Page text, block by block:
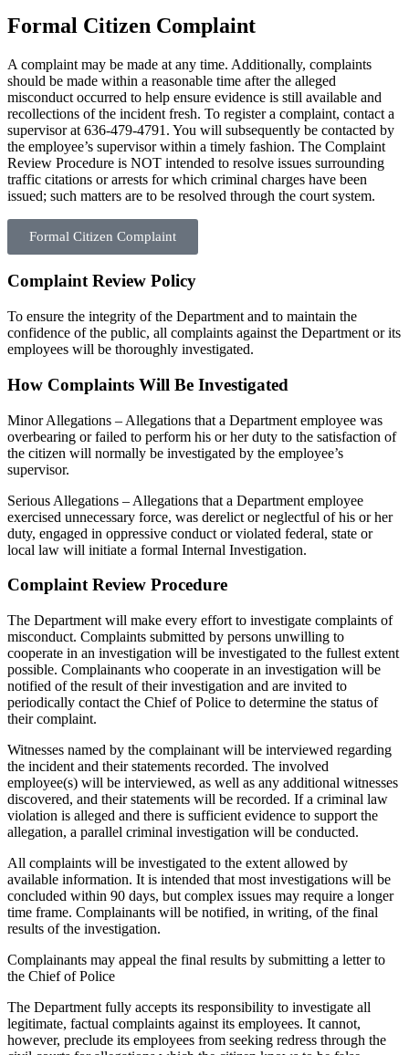
Formal Citizen Complaint
A complaint may be made at any time. Additionally, complaints
should be made within a reasonable time after the alleged
misconduct occurred to help ensure evidence is still available and
recollections of the incident fresh. To register a complaint, contact a
supervisor at 636-479-4791. You will subsequently be contacted by
the employee’s supervisor within a timely fashion. The Complaint
Review Procedure is NOT intended to resolve issues surrounding
traffic citations or arrests for which criminal charges have been
issued; such matters are to be resolved through the court system.
Formal Citizen Complaint
Complaint Review Policy
To ensure the integrity of the Department and to maintain the
confidence of the public, all complaints against the Department or its
employees will be thoroughly investigated.
How Complaints Will Be Investigated
Minor Allegations – Allegations that a Department employee was
overbearing or failed to perform his or her duty to the satisfaction of
the citizen will normally be investigated by the employee’s
supervisor.
Serious Allegations – Allegations that a Department employee
exercised unnecessary force, was derelict or neglectful of his or her
duty, engaged in oppressive conduct or violated federal, state or
local law will initiate a formal Internal Investigation.
Complaint Review Procedure
The Department will make every effort to investigate complaints of
misconduct. Complaints submitted by persons unwilling to
cooperate in an investigation will be investigated to the fullest extent
possible. Complainants who cooperate in an investigation will be
notified of the result of their investigation and are invited to
periodically contact the Chief of Police to determine the status of
their complaint.
Witnesses named by the complainant will be interviewed regarding
the incident and their statements recorded. The involved
employee(s) will be interviewed, as well as any additional witnesses
discovered, and their statements will be recorded. If a criminal law
violation is alleged and there is sufficient evidence to support the
allegation, a parallel criminal investigation will be conducted.
All complaints will be investigated to the extent allowed by
available information. It is intended that most investigations will be
concluded within 90 days, but complex issues may require a longer
time frame. Complainants will be notified, in writing, of the final
results of the investigation.
Complainants may appeal the final results by submitting a letter to
the Chief of Police
The Department fully accepts its responsibility to investigate all
legitimate, factual complaints against its employees. It cannot,
however, preclude its employees from seeking redress through the